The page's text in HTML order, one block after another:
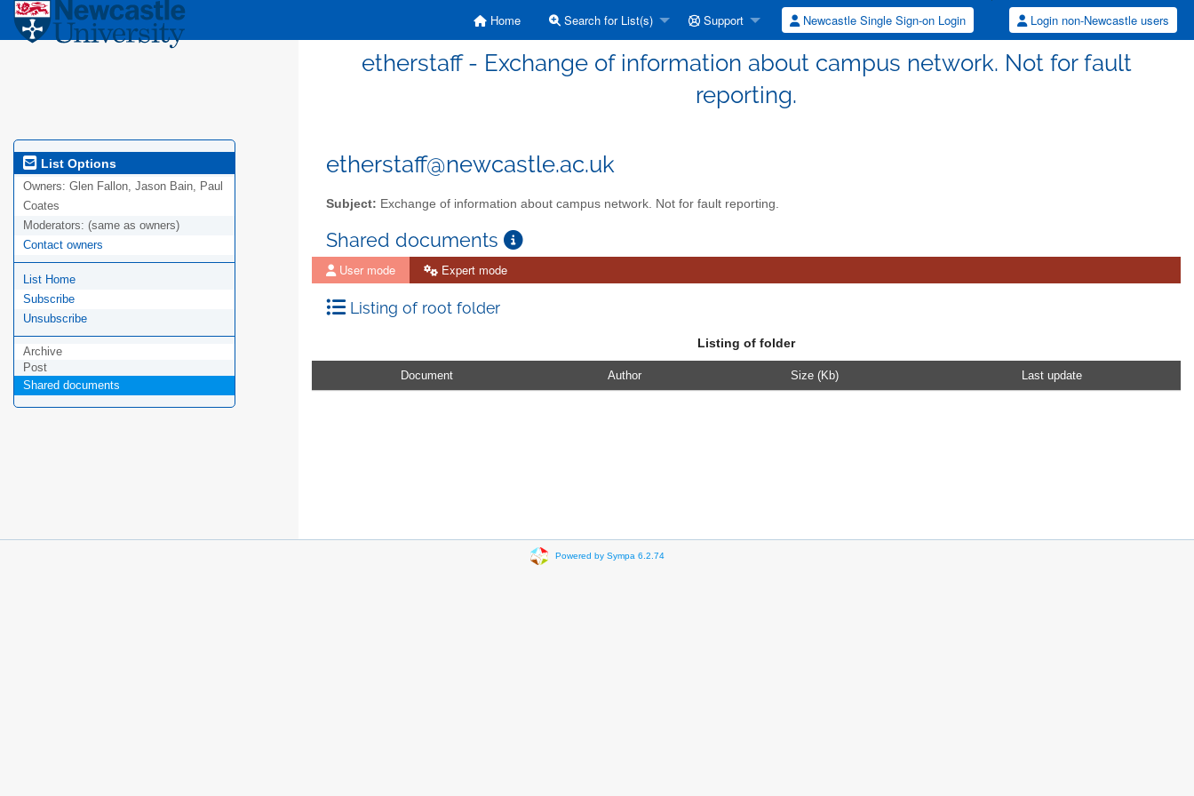
Home Search for List(s) Support Newcastle Single Sign-on Login Login non-Newcastle users
etherstaff - Exchange of information about campus network. Not for fault
reporting.
List Options
Owners: Glen Fallon, Jason Bain, Paul
Coates
Moderators: (same as owners)
Contact owners
List Home
Subscribe
Unsubscribe
Archive
Post
Shared documents
etherstaff@newcastle.ac.uk
Subject: Exchange of information about campus network. Not for fault reporting.
Shared documents
User mode Expert mode
Listing of root folder
Listing of folder
Document Author Size (Kb) Last update
Powered by Sympa 6.2.74